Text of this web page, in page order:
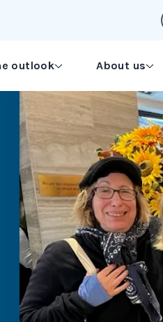
outlook About us